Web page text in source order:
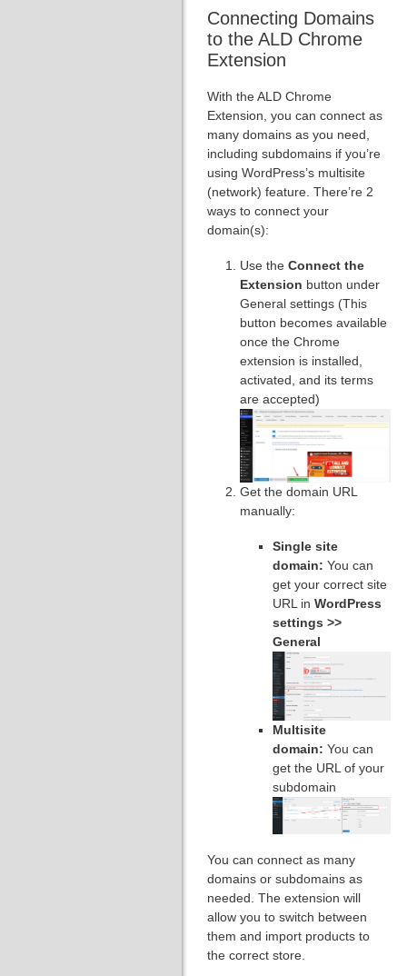
Connecting Domains
to the ALD Chrome
Extension
With the ALD Chrome
Extension, you can connect as
many domains as you need,
including subdomains if you’re
using WordPress’s multisite
(network) feature. There’re 2
ways to connect your
domain(s):
Use the Connect the
Extension button under
General settings (This
button becomes available
once the Chrome
extension is installed,
activated, and its terms
are accepted)
Get the domain URL
manually:
Single site
domain: You can
get your correct site
URL in WordPress
settings >>
General
Multisite
domain: You can
get the URL of your
subdomain
You can connect as many
domains or subdomains as
needed. The extension will
allow you to switch between
them and import products to
the correct store.